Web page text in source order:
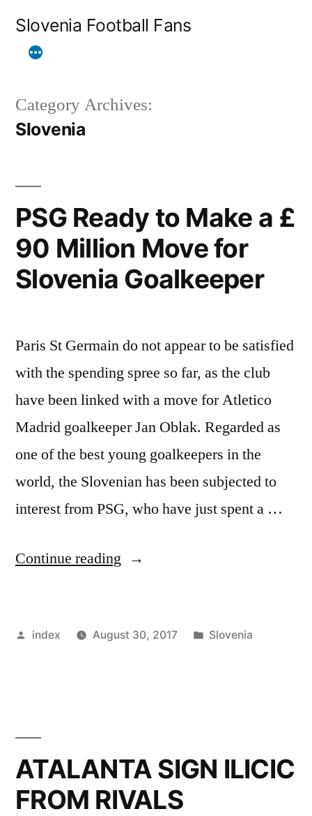
Slovenia Football Fans
Category Archives:
Slovenia
PSG Ready to Make a £
90 Million Move for
Slovenia Goalkeeper
Paris St Germain do not appear to be satisfied
with the spending spree so far, as the club
have been linked with a move for Atletico
Madrid goalkeeper Jan Oblak. Regarded as
one of the best young goalkeepers in the
world, the Slovenian has been subjected to
interest from PSG, who have just spent a …
Continue reading “PSG
Make
Move
for
Posted
index August 30, 2017
Posted
Slovenia
ATALANTA SIGN ILICIC
FROM RIVALS